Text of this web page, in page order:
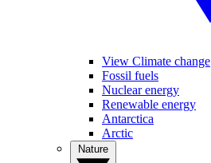
View Climate change
Fossil fuels
Nuclear energy
Renewable energy
Antarctica
Arctic